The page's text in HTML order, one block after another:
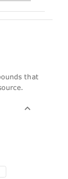
that